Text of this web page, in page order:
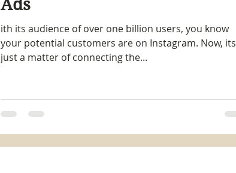
Ads
ith its audience of over one billion users, you know
your potential customers are on Instagram. Now, its
just a matter of connecting the...